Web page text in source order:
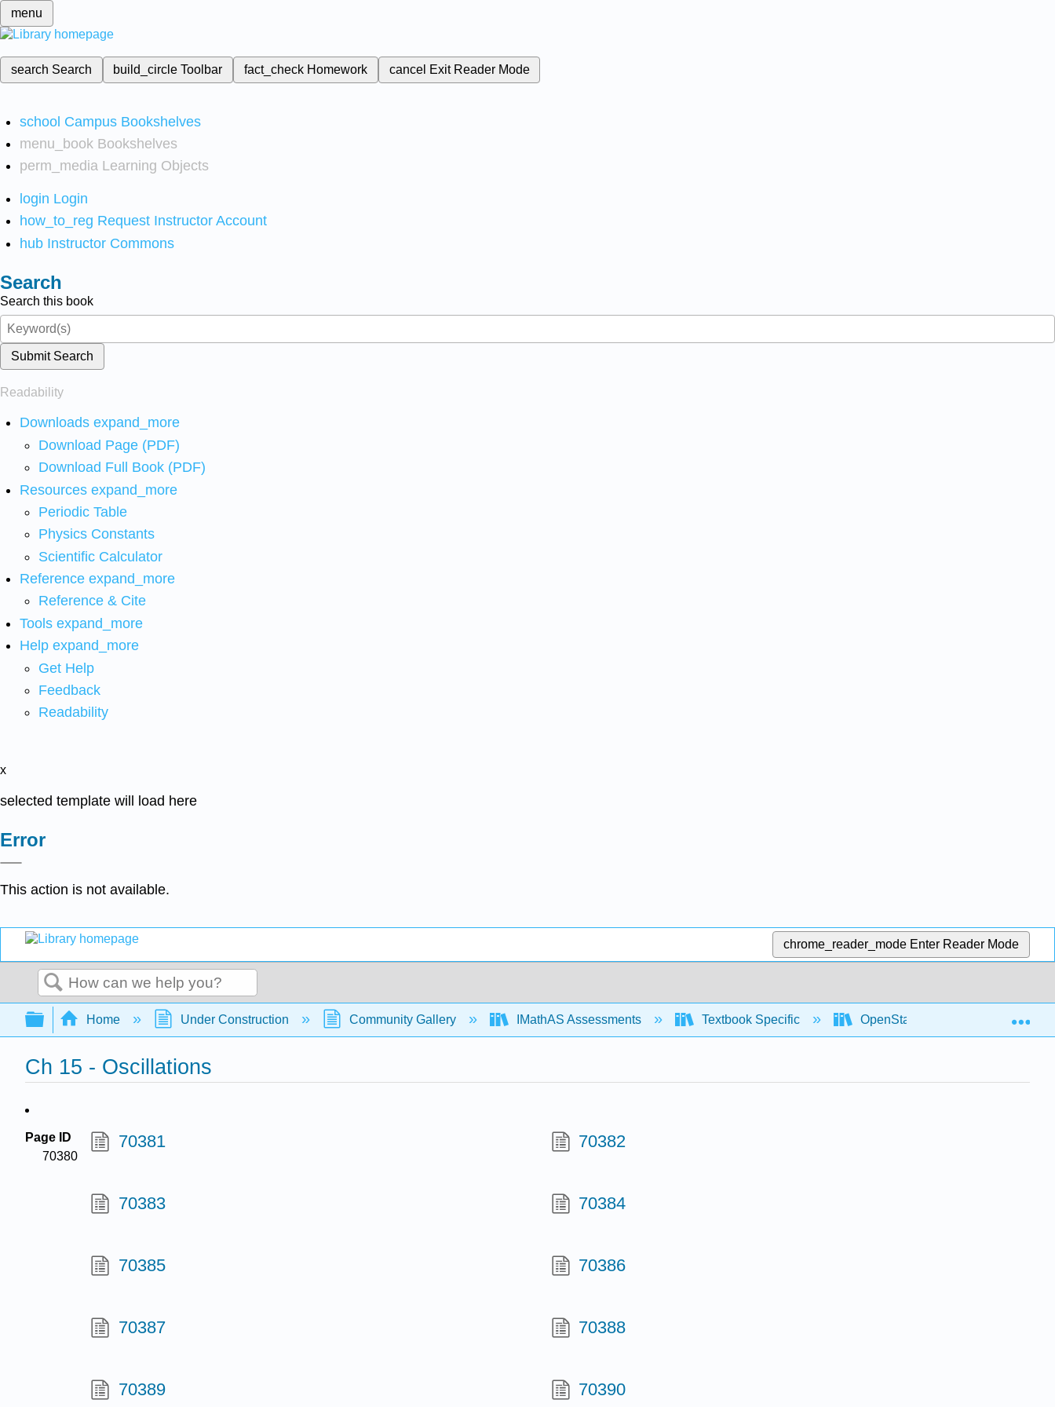
menu
search Search build_circleToolbar fact_check Homework cancel Exit Reader Mode
school Campus Bookshelves
menu_book Bookshelves
perm_media Learning Objects
login Login
how_to_reg Request Instructor Account
hub Instructor Commons
Search
Search this book
Submit Search
Readability
Downloads expand_more
Download Page (PDF)
Download Full Book (PDF)
Resources expand_more
Periodic Table
Physics Constants
Scientific Calculator
Reference expand_more
Reference & Cite
Tools expand_more
Help expand_more
Get Help
Feedback
Readability
x
selected template will load here
Error
This action is not available.
chrome_reader_mode Enter Reader Mode
Search
Expand/collapse global hierarchy
Home Under Construction Community Gallery IMathAS Assessments Textbook Specific OpenStax University Physics
Ch 15 - Oscillations
Page ID
70380
70381 70382
70383 70384
70385 70386
70387 70388
70389 70390